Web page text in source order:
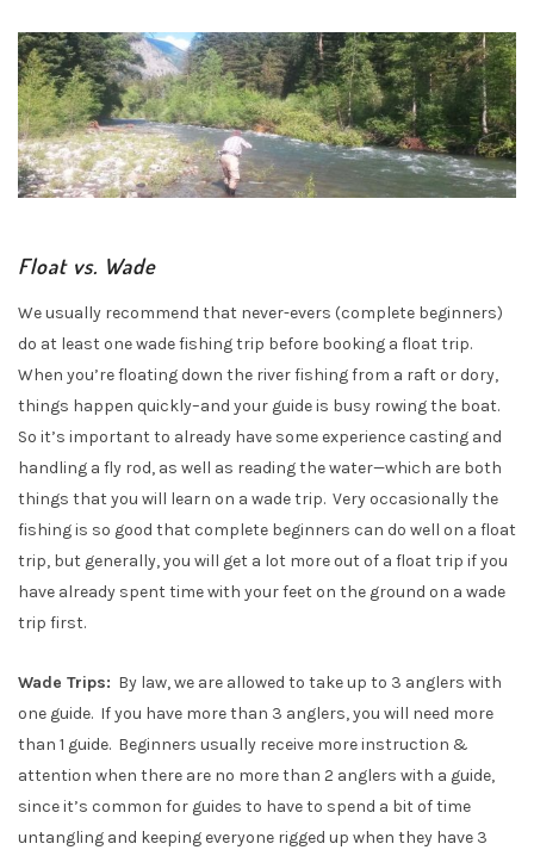
Float vs. Wade
We usually recommend that never-evers (complete beginners)
do at least one wade fishing trip before booking a float trip.
When you’re floating down the river fishing from a raft or dory,
things happen quickly–and your guide is busy rowing the boat.
So it’s important to already have some experience casting and
handling a fly rod, as well as reading the water—which are both
things that you will learn on a wade trip. Very occasionally the
fishing is so good that complete beginners can do well on a float
trip, but generally, you will get a lot more out of a float trip if you
have already spent time with your feet on the ground on a wade
trip first.
Wade Trips: By law, we are allowed to take up to 3 anglers with
one guide. If you have more than 3 anglers, you will need more
than 1 guide. Beginners usually receive more instruction &
attention when there are no more than 2 anglers with a guide,
since it’s common for guides to have to spend a bit of time
untangling and keeping everyone rigged up when they have 3